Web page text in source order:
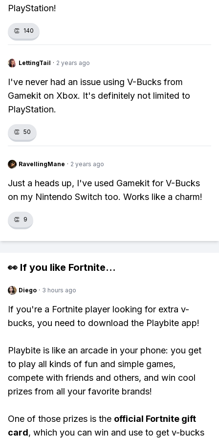
PlayStation!
👏 140
LettingTail · 2 years ago
I've never had an issue using V-Bucks from
Gamekit on Xbox. It's definitely not limited to
PlayStation.
👏 50
RavellingMane · 2 years ago
Just a heads up, I've used Gamekit for V-Bucks
on my Nintendo Switch too. Works like a charm!
👏 9
👀 If you like Fortnite...
Diego · 3 hours ago
If you're a Fortnite player looking for extra v-
bucks, you need to download the Playbite app!
Playbite is like an arcade in your phone: you get
to play all kinds of fun and simple games,
compete with friends and others, and win cool
prizes from all your favorite brands!
One of those prizes is the official Fortnite gift
card, which you can win and use to get v-bucks